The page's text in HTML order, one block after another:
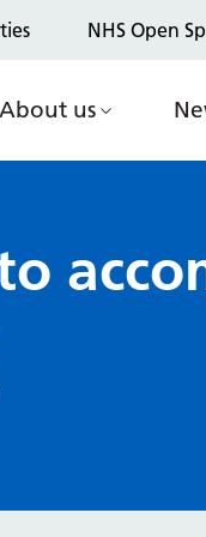
NHS Open
About us